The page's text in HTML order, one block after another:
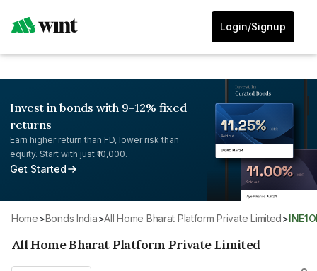
Login/Signup
Invest in bonds with 9-12% fixed
returns
Earn higher return than FD, lower risk than
equity. Start with just ₹10,000.
Get Started
Home> Bonds India> All Home Bharat Platform Private Limited>
All Home Bharat Platform Private Limited